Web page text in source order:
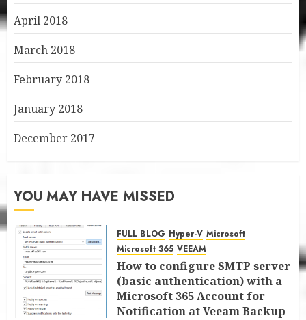
April 2018
March 2018
February 2018
January 2018
December 2017
YOU MAY HAVE MISSED
FULL BLOG Hyper-V Microsoft
Microsoft 365 VEEAM
How to configure SMTP server
(basic authentication) with a
Microsoft 365 Account for
Notification at Veeam Backup